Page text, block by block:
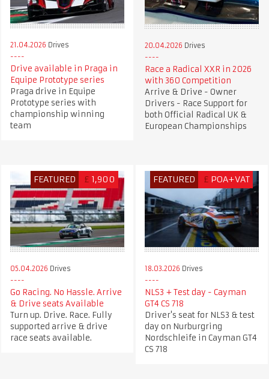
21.04.2026 Drives
Drive available in Praga in
Equipe Prototype series
Praga drive in Equipe
Prototype series with
championship winning
team
20.04.2026 Drives
Race a Radical XXR in 2026
with 360 Competition
Arrive & Drive - Owner
Drivers - Race Support for
both Official Radical UK &
European Championships
FEATURED £ 1,900
05.04.2026 Drives
Go Racing. No Hassle. Arrive
& Drive seats Available
Turn up. Drive. Race. Fully
supported arrive & drive
race seats available.
FEATURED £ POA+VAT
18.03.2026 Drives
NLS3 + Test day - Cayman
GT4 CS 718
Driver's seat for NLS3 & test
day on Nurburgring
Nordschleife in Cayman GT4
CS 718